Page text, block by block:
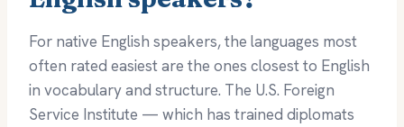
For native English speakers, the languages most
often rated easiest are the ones closest to English
in vocabulary and structure. The U.S. Foreign
Service Institute — which has trained diplomats